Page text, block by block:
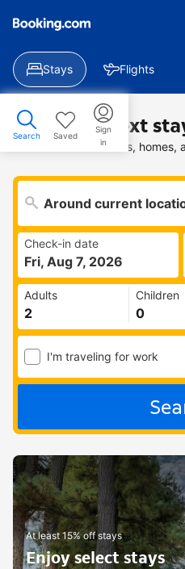
Stays Flights
Search Saved
Sign
in
Find your next
Search deals on hotels, homes,
Check-in date
Fri, Aug 7, 2026
Adults Children
I'm traveling for work
At least 15% off stays
Enjoy select stays